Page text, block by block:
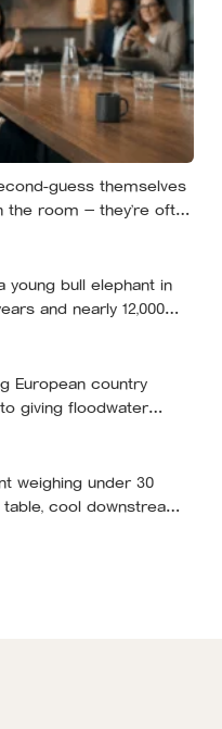
guess themselves
room — they’re often
on impostor syndrome
belong
young bull elephant in
and nearly 12,000
four countries
now cut
never agreed to
European country
giving floodwater
years?
weighing under 30
table, cool downstream
store more soil